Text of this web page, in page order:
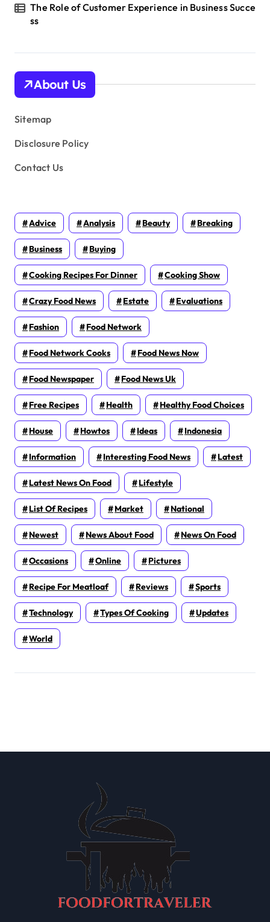
The Role of Customer Experience in Business Succe
ss
About Us
Sitemap
Disclosure Policy
Contact Us
Advice Analysis Beauty Breaking
Business Buying
Cooking Recipes For Dinner Cooking Show
Crazy Food News Estate Evaluations
Fashion Food Network
Food Network Cooks Food News Now
Food Newspaper Food News Uk
Free Recipes Health Healthy Food Choices
House Howtos Ideas Indonesia
Information Interesting Food News Latest
Latest News On Food Lifestyle
List Of Recipes Market National
Newest News About Food News On Food
Occasions Online Pictures
Recipe For Meatloaf Reviews Sports
Technology Types Of Cooking Updates
World